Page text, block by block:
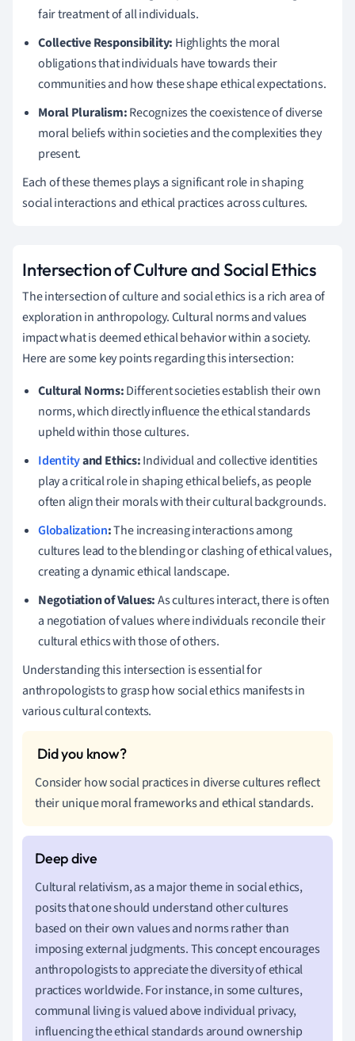
fair treatment of all individuals.
Collective Responsibility: Highlights the moral
obligations that individuals have towards their
communities and how these shape ethical expectations.
Moral Pluralism:Recognizes the coexistence of diverse
moral beliefs within societies and the complexities they
present.
Each of these themes plays a significant role in shaping
social interactions and ethical practices across cultures.
Intersection of Culture and Social Ethics
The intersection of culture and social ethics is a rich area of
exploration in anthropology. Cultural norms and values
impact what is deemed ethical behavior within a society.
Here are some key points regarding this intersection:
Cultural Norms:Different societies establish their own
norms, which directly influence the ethical standards
upheld within those cultures.
Identityand Ethics:Individual and collective identities
play a critical role in shaping ethical beliefs, as people
often align their morals with their cultural backgrounds.
Globalization:The increasing interactions among
cultures lead to the blending or clashing of ethical values,
creating a dynamic ethical landscape.
Negotiation of Values:As cultures interact, there is often
a negotiation of values where individuals reconcile their
cultural ethics with those of others.
Understanding this intersection is essential for
anthropologists to grasp how social ethics manifests in
various cultural contexts.
Consider how social practices in diverse cultures reflect
their unique moral frameworks and ethical standards.
Cultural relativism, as a major theme in social ethics,
posits that one should understand other cultures
based on their own values and norms rather than
imposing external judgments. This concept encourages
anthropologists to appreciate the diversity of ethical
practices worldwide. For instance, in some cultures,
communal living is valued above individual privacy,
influencing the ethical standards around ownership